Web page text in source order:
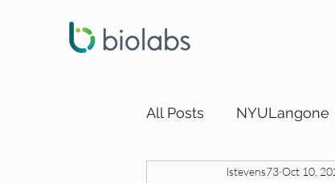
All Posts NYULangone
LA DEI Funding LA
lstevens73 Oct 10,